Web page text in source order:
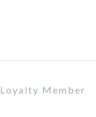
Loyalty Member